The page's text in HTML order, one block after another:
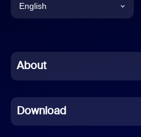
English
Chinese (Simplified)
French
About
Download